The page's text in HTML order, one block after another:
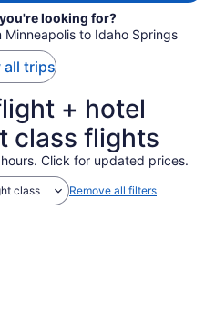
looking for?
to Idaho Springs
all trips
+ hotel
class flights
Click for updated prices.
class Remove all filters